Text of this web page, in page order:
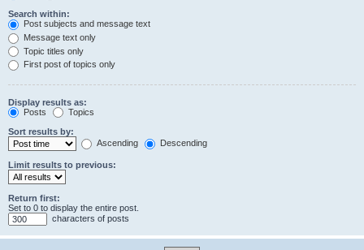
Search within:
Post subjects and message text
Message text only
Topic titles only
First post of topics only
Display results as:
Posts
Topics
Sort results by:
Ascending
Descending
Limit results to previous:
Return first:
Set to 0 to display the entire post.
characters of posts